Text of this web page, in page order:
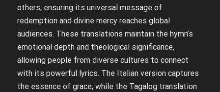
others, ensuring its universal message of
redemption and divine mercy reaches global
audiences. These translations maintain the hymn’s
emotional depth and theological significance,
allowing people from diverse cultures to connect
with its powerful lyrics. The Italian version captures
the essence of grace, while the Tagalog translation